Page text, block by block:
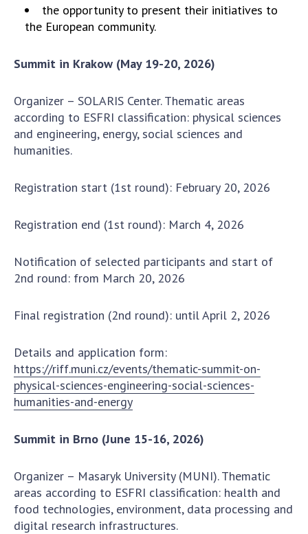
of the National Academy of Sciences of
Ukraine
scientific institutions
Open science at the National Academy of
Sciences of Ukraine
Training of scientific personnel
International agreements
International programs and competitions
DOCUMENTS
Sciences of Ukraine
The state budget of the National Academy
of Sciences of Ukraine
NEWS
MEETING OF THE PRESIDIUM OF THE NAS OF
UKRAINE
SCIENTIFIC PUBLICATIONS
the opportunity to present their initiatives to
the European community.
Summit in Krakow (May 19-20, 2026)
Organizer – SOLARIS Center. Thematic areas
according to ESFRI classification: physical sciences
and engineering, energy, social sciences and
humanities.
Registration start (1st round): February 20, 2026
Registration end (1st round): March 4, 2026
Notification of selected participants and start of
2nd round: from March 20, 2026
Final registration (2nd round): until April 2, 2026
Details and application form:
https://riff.muni.cz/events/thematic-summit-on-
physical-sciences-engineering-social-sciences-
humanities-and-energy
Summit in Brno (June 15-16, 2026)
Organizer – Masaryk University (MUNI). Thematic
areas according to ESFRI classification: health and
food technologies, environment, data processing and
digital research infrastructures.